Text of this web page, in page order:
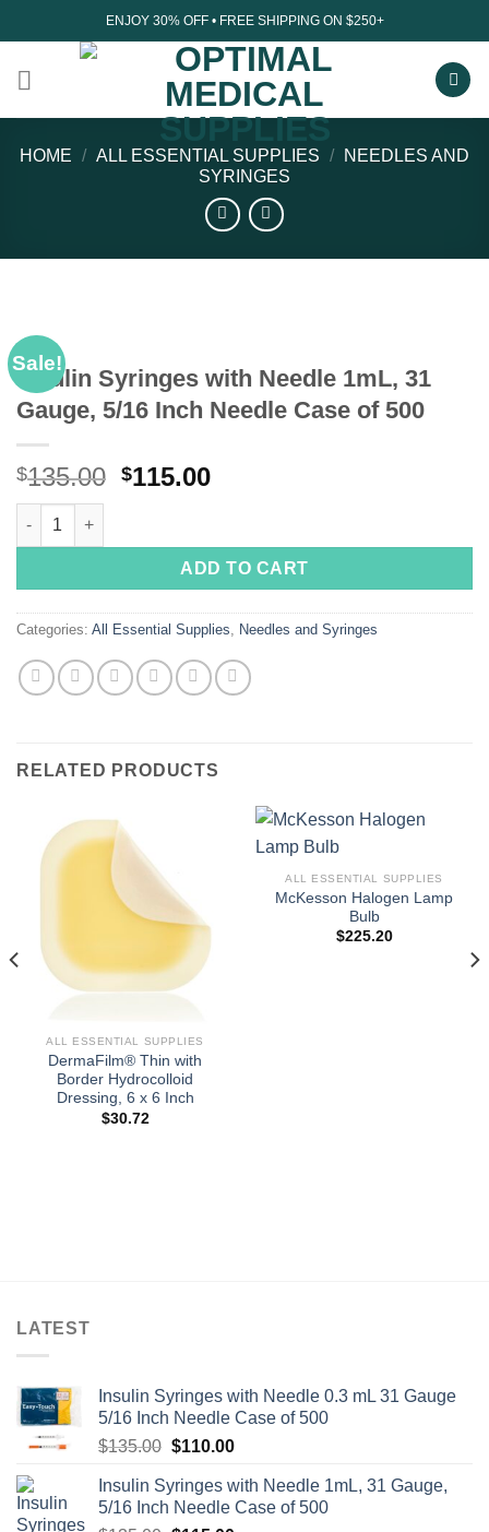
to
content
ENJOY 30% OFF • FREE SHIPPING ON $250+
HOME / ALL ESSENTIAL SUPPLIES /
NEEDLES AND
SYRINGES
Sale!
Insulin Syringes with Needle 1mL, 31
Gauge, 5/16 Inch Needle Case of 500
$135.00 Original
$135.00.
$115.00Current
$115.00.
Insulin Syringes with Needle 1mL, 31 Gauge, 5/16 Inch Needle
ADD TO CART
Categories: All Essential Supplies Needles and Syringes
RELATED PRODUCTS
ALL ESSENTIAL SUPPLIES
DermaFilm® Thin with
Border Hydrocolloid
Dressing, 6 x 6 Inch
$30.72
ALL ESSENTIAL SUPPLIES
McKesson Halogen Lamp
Bulb
$225.20
LATEST
Insulin Syringes with Needle 0.3 mL 31 Gauge
5/16 Inch Needle Case of 500
$135.00 Original
was:
$135.00.
$110.00Current
is:
$110.00.
Insulin Syringes with Needle 1mL, 31 Gauge,
5/16 Inch Needle Case of 500